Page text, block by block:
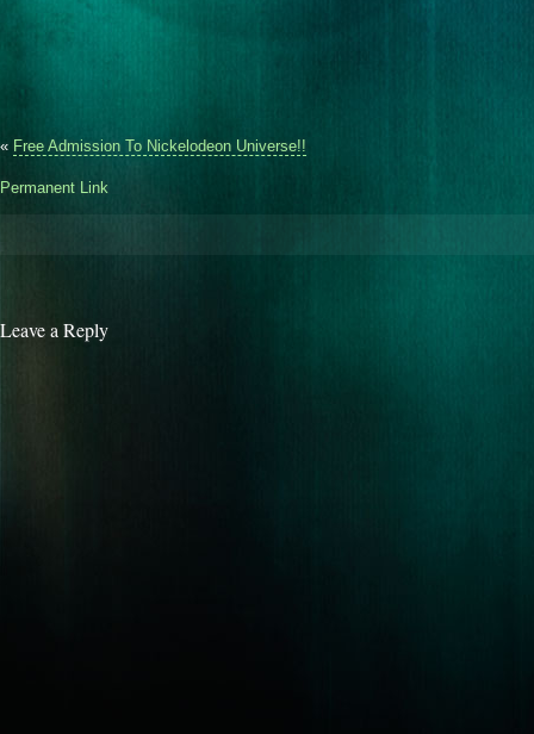
« Free Admission To Nickelodeon Universe!!
Permanent Link
Leave a Reply